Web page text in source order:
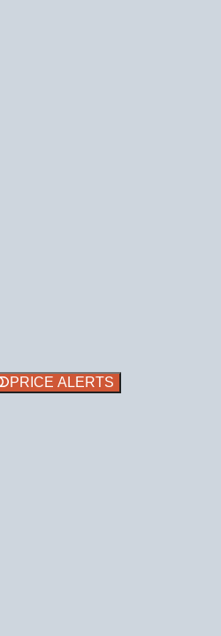
PRICE ALERTS